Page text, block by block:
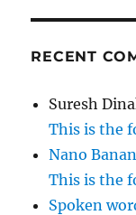
RECENT
Suresh
This is the
Nano
This is the
Spoken